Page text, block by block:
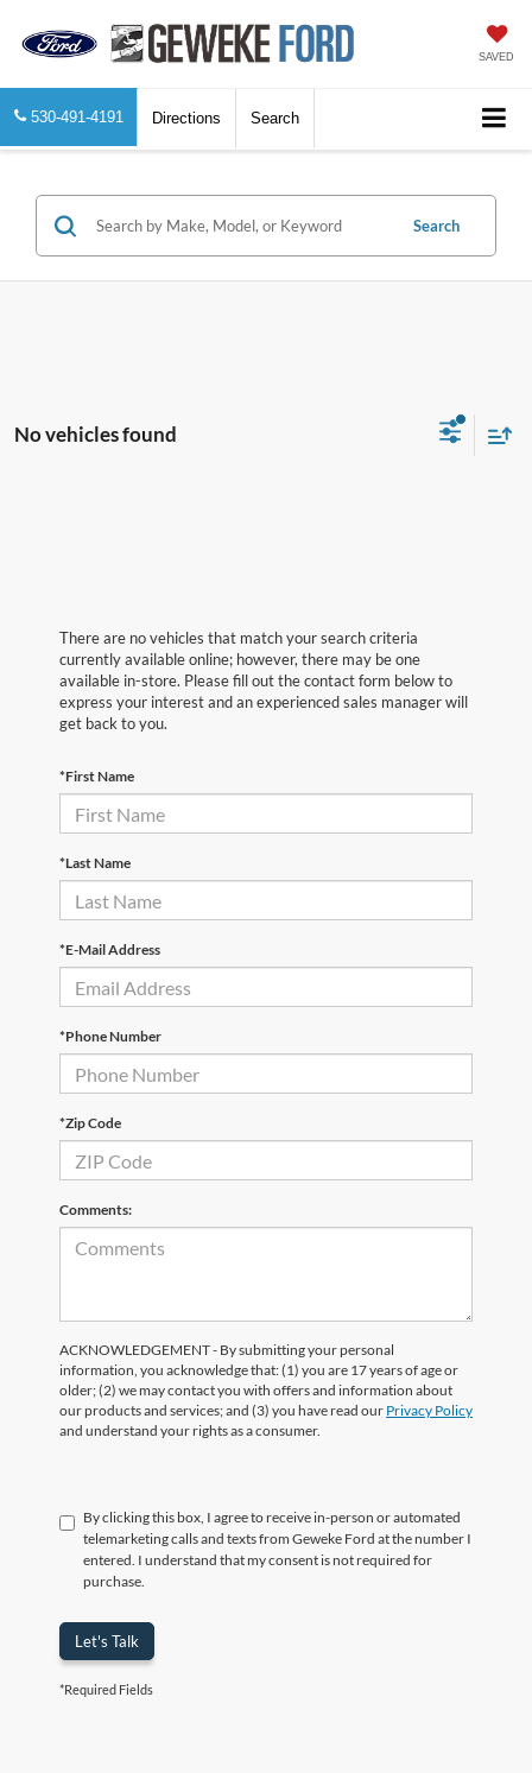
SAVED
530-491-4191 Directions Search
Search
No vehicles found
There are no vehicles that match your search criteria
currently available online; however, there may be one
available in-store. Please fill out the contact form below to
express your interest and an experienced sales manager will
get back to you.
*First Name
*Last Name
*E-Mail Address
*Phone Number
*Zip Code
Comments:
ACKNOWLEDGEMENT - By submitting your personal
information, you acknowledge that: (1) you are 17 years of age or
older; (2) we may contact you with offers and information about
our products and services; and (3) you have read our Privacy Policy
and understand your rights as a consumer.
By clicking this box, I agree to receive in-person or automated
telemarketing calls and texts from Geweke Ford at the number I
entered. I understand that my consent is not required for
purchase.
Let's Talk
*Required Fields